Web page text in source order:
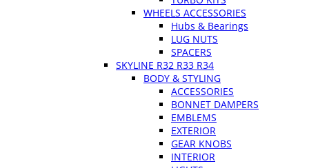
WHEELS ACCESSORIES
Hubs & Bearings
LUG NUTS
SPACERS
SKYLINE R32 R33 R34
BODY & STYLING
ACCESSORIES
BONNET DAMPERS
EMBLEMS
EXTERIOR
GEAR KNOBS
INTERIOR